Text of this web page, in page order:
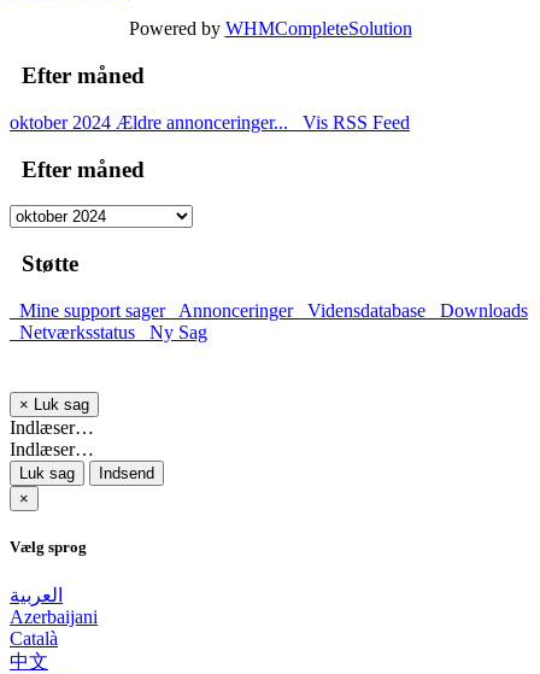
Powered by WHMCompleteSolution
Efter måned
oktober 2024 Ældre annonceringer... Vis RSS Feed
Efter måned
Støtte
Mine support sager Annonceringer Vidensdatabase
Downloads
Netværksstatus
Ny Sag
× Luk sag
Indlæser…
Indlæser…
Luk sag
Indsend
×
Vælg sprog
العربية
Azerbaijani
Català
中文